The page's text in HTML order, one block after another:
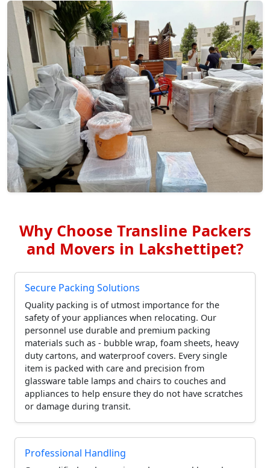
Why Choose Transline Packers
and Movers in Lakshettipet?
Secure Packing Solutions
Quality packing is of utmost importance for the
safety of your appliances when relocating. Our
personnel use durable and premium packing
materials such as - bubble wrap, foam sheets, heavy
duty cartons, and waterproof covers. Every single
item is packed with care and precision from
glassware table lamps and chairs to couches and
appliances to help ensure they do not have scratches
or damage during transit.
Professional Handling